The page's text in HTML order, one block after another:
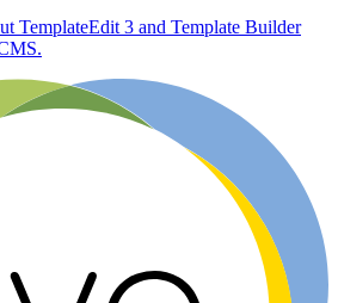
TemplateEdit 3 and Template Builder